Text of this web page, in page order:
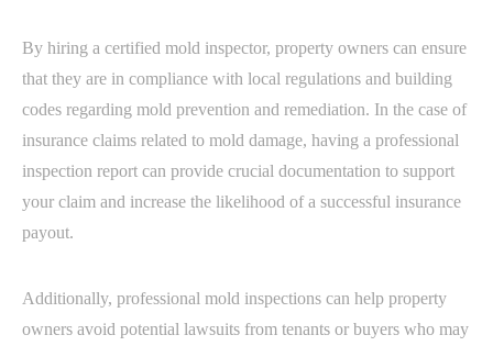
By hiring a certified mold inspector, property owners can ensure
that they are in compliance with local regulations and building
codes regarding mold prevention and remediation. In the case of
insurance claims related to mold damage, having a professional
inspection report can provide crucial documentation to support
your claim and increase the likelihood of a successful insurance
payout.
Additionally, professional mold inspections can help property
owners avoid potential lawsuits from tenants or buyers who may